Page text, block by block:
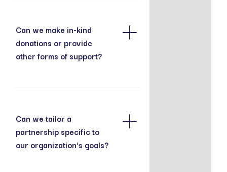
Can we make in-kind
donations or provide
other forms of support?
caregiving supplies,
educational materials,
event spaces, and
Can we tailor a
partnership specific to
our organization's goals?